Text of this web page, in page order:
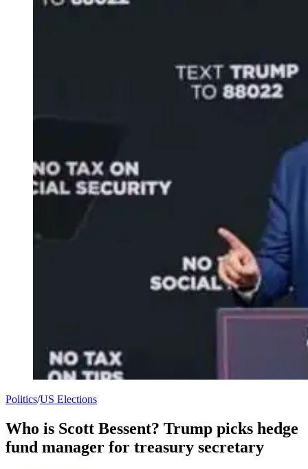
Politics/US Elections
Who is Scott Bessent? Trump picks hedge
fund manager for treasury secretary